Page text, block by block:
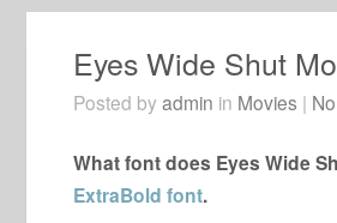
Eyes Wide Shut
Posted by admin in Movies |
What font does Eyes Wide
ExtraBold font.